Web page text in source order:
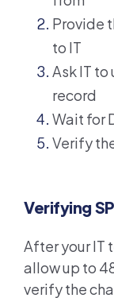
Provide
to IT
Ask IT to
record
Wait for
Verify
Verifying
After your IT
allow up to
verify the